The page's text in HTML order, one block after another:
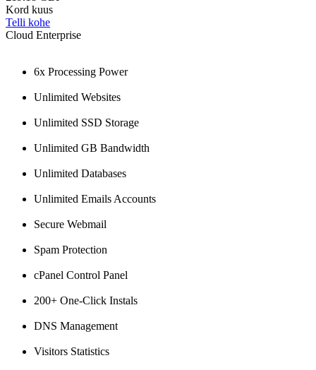
Kord kuus
Telli kohe
Cloud Enterprise
6x Processing Power
Unlimited Websites
Unlimited SSD Storage
Unlimited GB Bandwidth
Unlimited Databases
Unlimited Emails Accounts
Secure Webmail
Spam Protection
cPanel Control Panel
200+ One-Click Instals
DNS Management
Visitors Statistics